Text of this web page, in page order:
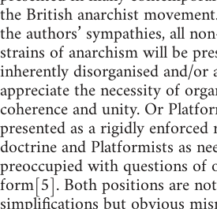
the British anarchist
the authors’ sympathies, all
strains of anarchism will be
inherently disorganised and/
appreciate the necessity of
coherence and unity. Or
presented as a rigidly
doctrine and Platformists as
preoccupied with questions of
form[5]. Both positions are